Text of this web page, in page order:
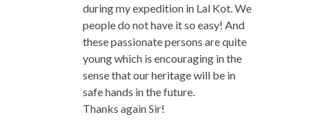
during my expedition in Lal Kot. We
people do not have it so easy! And
these passionate persons are quite
young which is encouraging in the
sense that our heritage will be in
safe hands in the future.
Thanks again Sir!